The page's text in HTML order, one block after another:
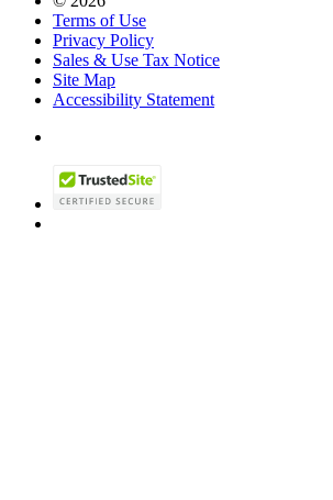
Terms of Use
Privacy Policy
Sales & Use Tax Notice
Site Map
Accessibility Statement